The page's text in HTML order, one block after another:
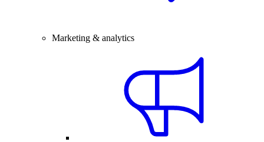
Marketing & analytics